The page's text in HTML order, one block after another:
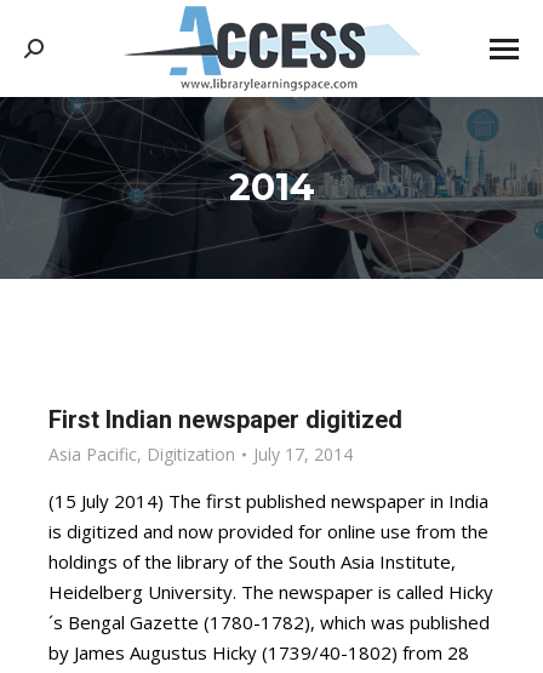
Search:
2014
You are here:
First Indian newspaper digitized
Asia Pacific, Digitization July 17, 2014
(15 July 2014) The first published newspaper in India
is digitized and now provided for online use from the
holdings of the library of the South Asia Institute,
Heidelberg University. The newspaper is called Hicky
´s Bengal Gazette (1780-1782), which was published
by James Augustus Hicky (1739/40-1802) from 28